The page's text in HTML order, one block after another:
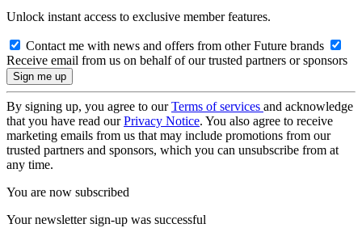
Unlock instant access to exclusive member features.
Contact me with news and offers from other Future brands
Receive email from us on behalf of our trusted partners or sponsors
By signing up, you agree to ourTerms of services and acknowledge
that you have read ourPrivacy Notice. You also agree to receive
marketing emails from us that may include promotions from our
trusted partners and sponsors, which you can unsubscribe from at
any time.
You are now subscribed
Your newsletter sign-up was successful